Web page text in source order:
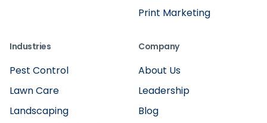
Print Marketing
Industries
Pest Control
Lawn Care
Landscaping
Company
About Us
Leadership
Blog